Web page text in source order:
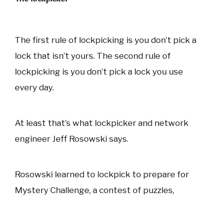
The first rule of lockpicking is you don’t pick a
lock that isn’t yours. The second rule of
lockpicking is you don’t pick a lock you use
every day.
At least that’s what lockpicker and network
engineer Jeff Rosowski says.
Rosowski learned to lockpick to prepare for
Mystery Challenge, a contest of puzzles,